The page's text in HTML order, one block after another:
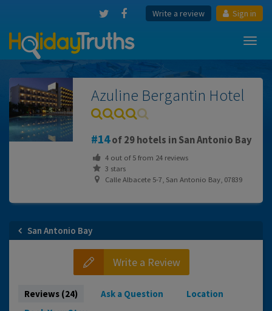
Write a review Sign in
Azuline Bergantin Hotel
14of 29 hotels in San Antonio Bay
4out of5from 24reviews
3 stars
Calle Albacete 5-7, San Antonio Bay, 07839
San Antonio Bay
Write a Review
Reviews (24) Ask a Question
Location